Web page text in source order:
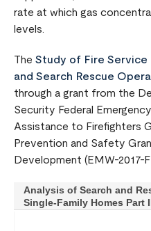
rate at which gas
levels.
The Study of Fire Service
and Search Rescue
through a grant from the
Security Federal
Assistance to Firefighters
Prevention and Safety
Development (EMW-2017-